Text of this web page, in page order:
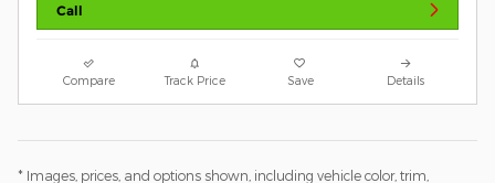
Call
Compare Track Price Save Details
* Images, prices, and options shown, including vehicle color, trim,